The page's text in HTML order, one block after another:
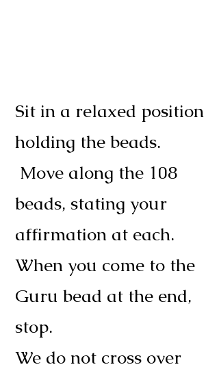
Sit in a relaxed position
holding the beads.
Move along the 108
beads, stating your
affirmation at each.
When you come to the
Guru bead at the end,
stop.
We do not cross over